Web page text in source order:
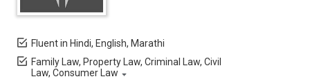
Fluent in Hindi, English, Marathi
Family Law, Property Law, Criminal Law, Civil
Law, Consumer Law